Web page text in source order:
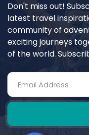
Don't miss out!
latest travel
community of
exciting journeys
of the world.